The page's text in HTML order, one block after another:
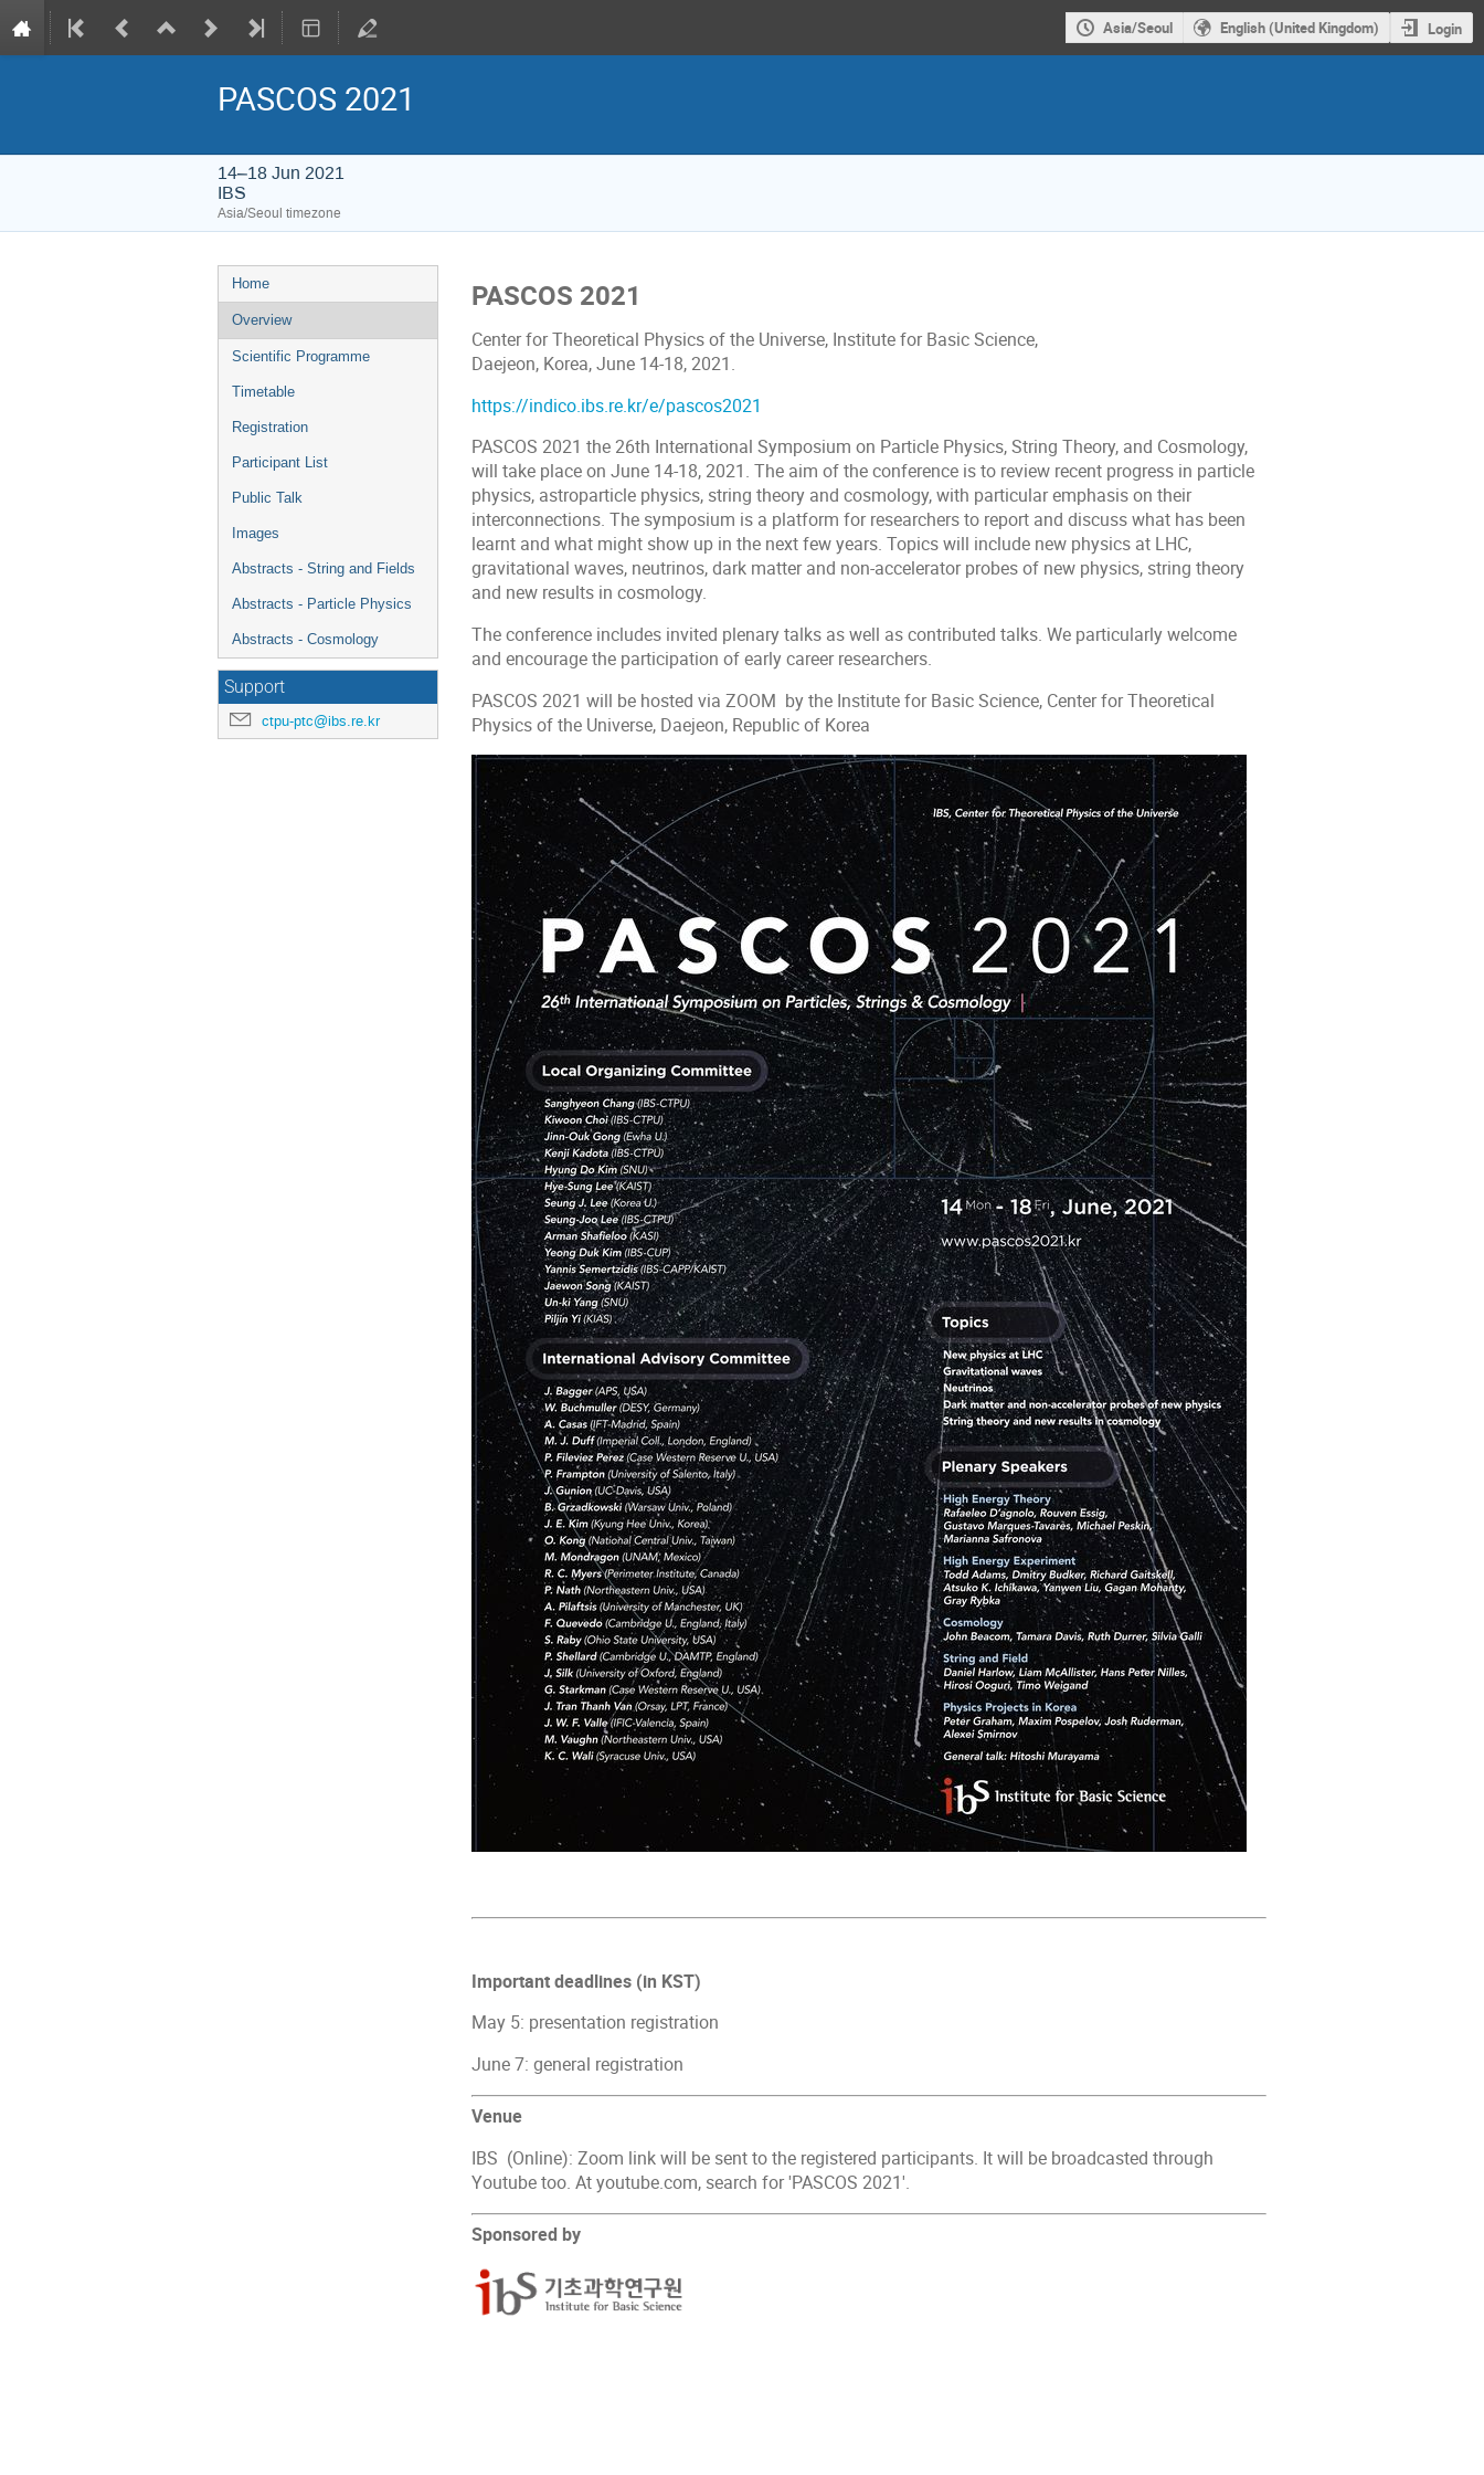
Asia/Seoul English (United Kingdom) Login
PASCOS 2021
14–18 Jun 2021
IBS
Asia/Seoul timezone
Event
menu
Home
Overview
Scientific Programme
Timetable
Registration
Participant List
Public Talk
Images
Abstracts - String and Fields
Abstracts - Particle Physics
Abstracts - Cosmology
Support
ctpu-ptc@ibs.re.kr
PASCOS 2021
Center for Theoretical Physics of the Universe, Institute for Basic Science,
Daejeon, Korea, June 14-18, 2021.
https://indico.ibs.re.kr/e/pascos2021
PASCOS 2021 the 26th International Symposium on Particle Physics, String Theory, and Cosmology,
will take place on June 14-18, 2021. The aim of the conference is to review recent progress in particle
physics, astroparticle physics, string theory and cosmology, with particular emphasis on their
interconnections. The symposium is a platform for researchers to report and discuss what has been
learnt and what might show up in the next few years. Topics will include new physics at LHC,
gravitational waves, neutrinos, dark matter and non-accelerator probes of new physics, string theory
and new results in cosmology.
The conference includes invited plenary talks as well as contributed talks. We particularly welcome
and encourage the participation of early career researchers.
PASCOS 2021 will be hosted via ZOOM by the Institute for Basic Science, Center for Theoretical
Physics of the Universe, Daejeon, Republic of Korea
Important deadlines (in KST)
May 5: presentation registration
June 7: general registration
Venue
IBS (Online): Zoom link will be sent to the registered participants. It will be broadcasted through
Youtube too. At youtube.com, search for 'PASCOS 2021'.
Sponsored by